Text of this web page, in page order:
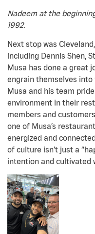
Nadeem at the
1992.
Next stop was
including Dennis Shen,
Musa has done a great
engrain themselves into
Musa and his team
environment in their
members and
one of Musa’s
energized and
of culture isn’t just a
intention and cultivated